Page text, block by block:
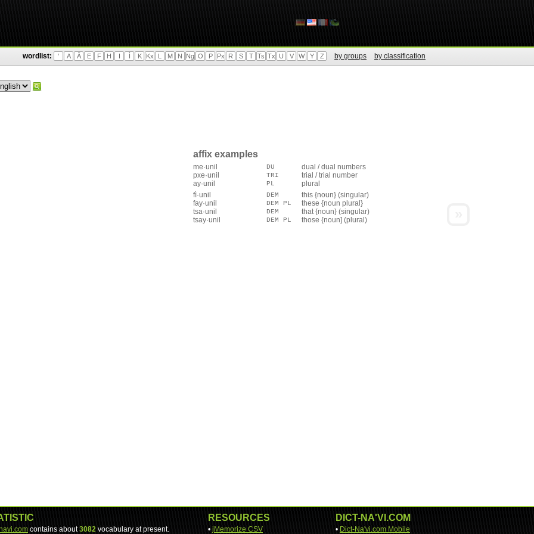
wordlist: ' A Ä E F H I Ì K Kx L M N Ng O P Px R S T Ts Tx U V W Y Z by groups by classification
affix examples
me·unil DU
dual / dual numbers
pxe·unil
TRI
trial / trial number
ay·unil
PL
plural
fì·unil
DEM
this {noun} (singular)
fay·unil
DEM PL
these {noun plural}
tsa·unil
DEM
that {noun} (singular)
tsay·unil
DEM PL those {noun] (plural)
contains about3082 vocabulary at present.
RESOURCES
• jMemorize CSV
DICT-NA'VI.COM
• Dict-Na'vi.com Mobile